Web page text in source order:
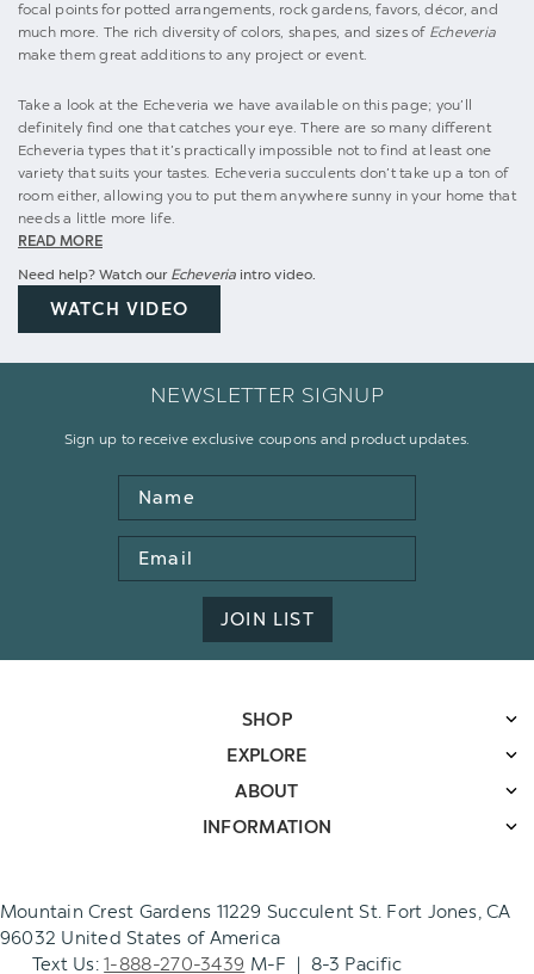
focal points for potted arrangements, rock gardens, favors, décor, and
much more. The rich diversity of colors, shapes, and sizes of Echeveria
make them great additions to any project or event.
Take a look at the Echeveria we have available on this page; you’ll
definitely find one that catches your eye. There are so many different
Echeveria types that it’s practically impossible not to find at least one
variety that suits your tastes. Echeveria succulents don’t take up a ton of
room either, allowing you to put them anywhere sunny in your home that
needs a little more life.
READ MORE
Need help? Watch our Echeveria intro video.
WATCH VIDEO
NEWSLETTER SIGNUP
Sign up to receive exclusive coupons and product updates.
Name
Email
JOIN LIST
SHOP
EXPLORE
ABOUT
INFORMATION
Mountain Crest Gardens 11229 Succulent St. Fort Jones, CA
96032 United States of America
Text Us:1-888-270-3439 M-F | 8-3 Pacific